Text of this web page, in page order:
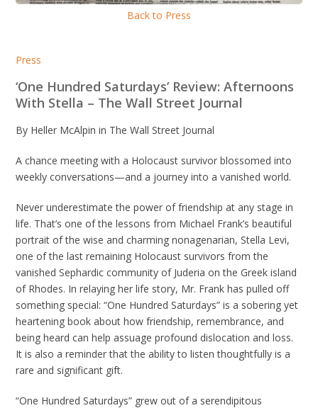
Back to Press
Press
‘One Hundred Saturdays’ Review: Afternoons
With Stella – The Wall Street Journal
By Heller McAlpin in The Wall Street Journal
A chance meeting with a Holocaust survivor blossomed into
weekly conversations—and a journey into a vanished world.
Never underestimate the power of friendship at any stage in
life. That’s one of the lessons from Michael Frank’s beautiful
portrait of the wise and charming nonagenarian, Stella Levi,
one of the last remaining Holocaust survivors from the
vanished Sephardic community of Juderia on the Greek island
of Rhodes. In relaying her life story, Mr. Frank has pulled off
something special: “One Hundred Saturdays” is a sobering yet
heartening book about how friendship, remembrance, and
being heard can help assuage profound dislocation and loss.
It is also a reminder that the ability to listen thoughtfully is a
rare and significant gift.
“One Hundred Saturdays” grew out of a serendipitous